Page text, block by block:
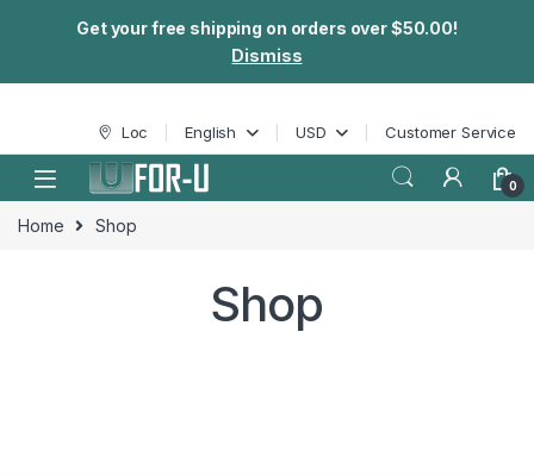
Get your free shipping on orders over $50.00!
Dismiss
Loc English USD Customer Service
0
Home Shop
Shop